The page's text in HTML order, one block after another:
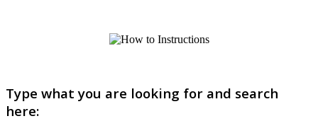
Type what you are looking for and search
here: